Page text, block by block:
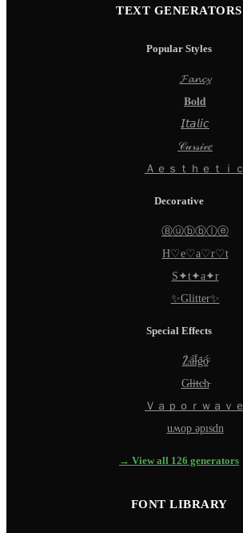
TEXT GENERATORS
Popular Styles
𝓕𝓪𝓷𝓬𝔂
𝐁𝐨𝐥𝐝
𝘐𝘵𝘢𝘭𝘪𝘤
𝒞𝓊𝓇𝓈𝒾𝓋𝑒
Ａｅｓｔｈｅｔｉｃ
Decorative
Ⓑⓤⓑⓑⓛⓔ
H♡e♡a♡r♡t
S✦t✦a✦r
✨Glitter✨
Special Effects
Z̵̈́ä̵̈́l̵̈́g̵̈́ö̵̈́
G̵l̵i̵t̵c̵h̵
Ｖａｐｏｒｗａｖｅ
uʍop ǝpısdn
→ View all 126 generators
FONT LIBRARY